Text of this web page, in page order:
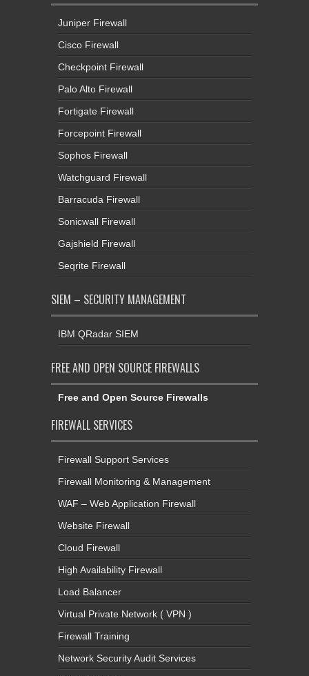
Juniper Firewall
Cisco Firewall
Checkpoint Firewall
Palo Alto Firewall
Fortigate Firewall
Forcepoint Firewall
Sophos Firewall
Watchguard Firewall
Barracuda Firewall
Sonicwall Firewall
Gajshield Firewall
Seqrite Firewall
SIEM – SECURITY MANAGEMENT
IBM QRadar SIEM
FREE AND OPEN SOURCE FIREWALLS
Free and Open Source Firewalls
FIREWALL SERVICES
Firewall Support Services
Firewall Monitoring & Management
WAF – Web Application Firewall
Website Firewall
Cloud Firewall
High Availability Firewall
Load Balancer
Virtual Private Network ( VPN )
Firewall Training
Network Security Audit Services